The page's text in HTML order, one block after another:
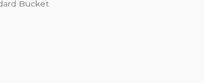
Bucket